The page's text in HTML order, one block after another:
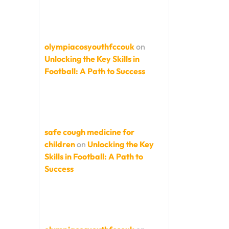
olympiacosyouthfccoukon
Unlocking the Key Skills in
Football: A Path to Success
safe cough medicine for
childrenon Unlocking the Key
Skills in Football: A Path to
Success